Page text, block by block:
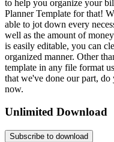
to help you organize your
Planner Template for that!
able to jot down every
well as the amount of
is easily editable, you can
organized manner. Other
template in any file format
that we've done our part,
now.
Unlimited Download
Subscribe to download